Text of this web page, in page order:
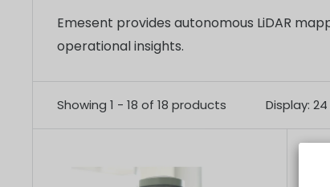
Emesent provides autonomous LiDAR
operational insights.
Showing 1 - 18 of 18 products Display: